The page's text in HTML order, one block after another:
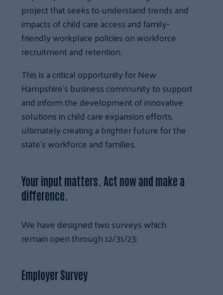
project that seeks to understand trends and
impacts of child care access and family-
friendly workplace policies on workforce
recruitment and retention.
This is a critical opportunity for New
Hampshire’s business community to support
and inform the development of innovative
solutions in child care expansion efforts,
ultimately creating a brighter future for the
state’s workforce and families.
Your input matters. Act now and make a
difference.
We have designed two surveys which
remain open through 12/31/23:
Employer Survey